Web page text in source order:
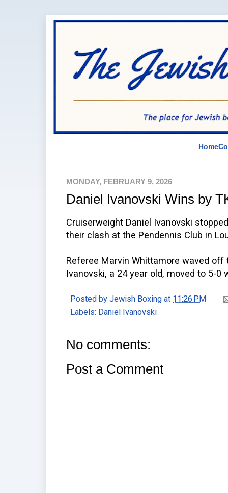
Home
MONDAY, FEBRUARY 9, 2026
Daniel Ivanovski Wins by
Cruiserweight Daniel Ivanovski
their clash at the Pendennis Club in
Referee Marvin Whittamore waved
Ivanovski, a 24 year old, moved to 5-0
Posted by Jewish Boxing at 11:26 PM
Labels: Daniel Ivanovski
No comments:
Post a Comment